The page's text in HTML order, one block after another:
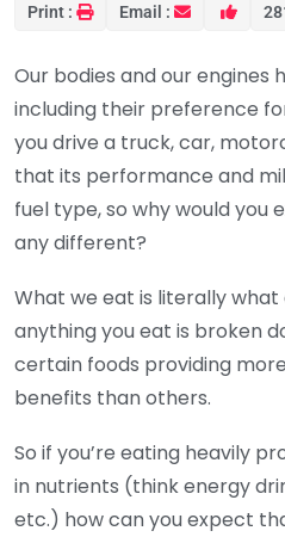
Print : Email :
Our bodies and our engines
including their preference
you drive a truck, car,
that its performance and
fuel type, so why would you
any different?
What we eat is literally what
anything you eat is broken
certain foods providing
benefits than others.
So if you’re eating heavily
in nutrients (think energy
etc.) how can you expect